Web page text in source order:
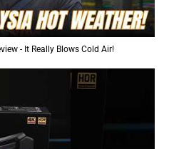
- It Really Blows Cold Air!